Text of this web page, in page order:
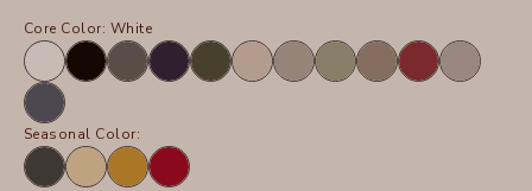
Core Color: White
WhiteBlackCharcoalNavy Olive Sand FrostHillsideTruffleCrimsonSilverstone
Tidal
Seasonal Color:
Hawthorn
Leaf
LunariaRadiance
Pigment
San
Marzano